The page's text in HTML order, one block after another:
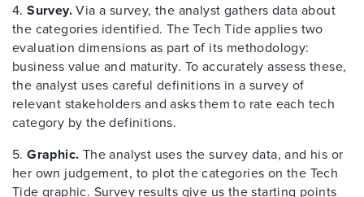
4.Survey.Via a survey, the analyst gathers data about
the categories identified. The Tech Tide applies two
evaluation dimensions as part of its methodology:
business value and maturity. To accurately assess these,
the analyst uses careful definitions in a survey of
relevant stakeholders and asks them to rate each tech
category by the definitions.
5.Graphic. The analyst uses the survey data, and his or
her own judgement, to plot the categories on the Tech
Tide graphic. Survey results give us the starting points